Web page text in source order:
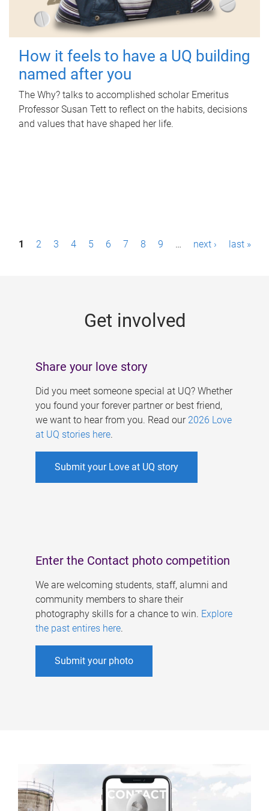
How it feels to have a UQ building
named after you
The Why? talks to accomplished scholar Emeritus
Professor Susan Tett to reflect on the habits, decisions
and values that have shaped her life.
P1 2 3 4 5 6 7 8 9 … next › last »
Get involved
Share your love story
Did you meet someone special at UQ? Whether
you found your forever partner or best friend,
we want to hear from you. Read our 2026 Love
at UQ stories here.
Submit your Love at UQ story
Enter the Contact photo competition
We are welcoming students, staff, alumni and
community members to share their
photography skills for a chance to win. Explore
the past entires here.
Submit your photo